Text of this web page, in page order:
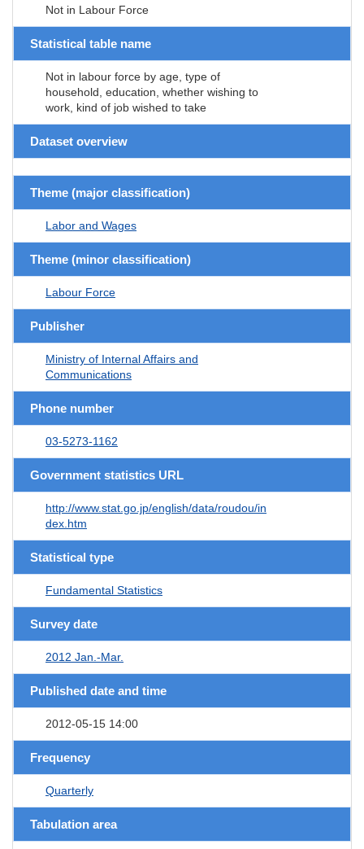
Not in Labour Force
Statistical table name
Not in labour force by age, type of
household, education, whether wishing to
work, kind of job wished to take
Dataset overview
Theme (major classification)
Labor and Wages
Theme (minor classification)
Labour Force
Publisher
Ministry of Internal Affairs and
Communications
Phone number
03-5273-1162
Government statistics URL
http://www.stat.go.jp/english/data/roudou/in
dex.htm
Statistical type
Fundamental Statistics
Survey date
2012 Jan.-Mar.
Published date and time
2012-05-15 14:00
Frequency
Quarterly
Tabulation area